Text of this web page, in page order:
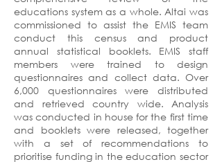
educations system as a whole. Altai was
commissioned to assist the EMIS team
conduct this census and product
annual statistical booklets. EMIS staff
members were trained to design
questionnaires and collect data. Over
6,000 questionnaires were distributed
and retrieved country wide. Analysis
was conducted in house for the first time
and booklets were released, together
with a set of recommendations to
prioritise funding in the education sector